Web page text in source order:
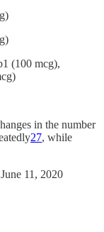
(100 mcg),
in the number
27, while
11, 2020